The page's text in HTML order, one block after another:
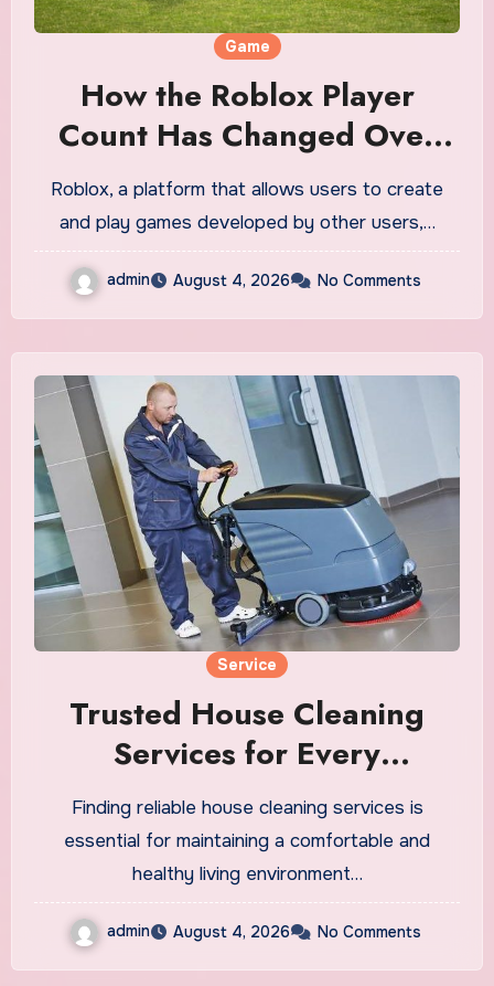
Game
How the Roblox Player
Count Has Changed Over
Time
Roblox, a platform that allows users to create
and play games developed by other users,…
admin August 4, 2026 No Comments
Service
Trusted House Cleaning
Services for Every
Anchorage Home
Finding reliable house cleaning services is
essential for maintaining a comfortable and
healthy living environment…
admin August 4, 2026 No Comments